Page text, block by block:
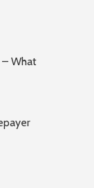
– What